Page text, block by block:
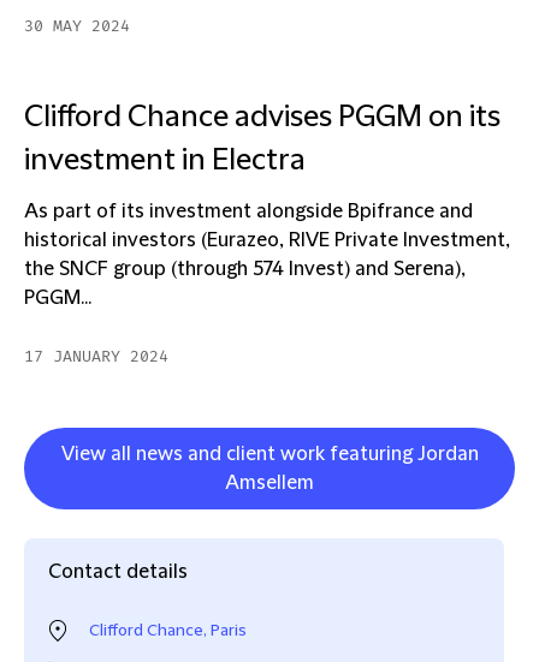
30 MAY 2024
Clifford Chance advises PGGM on its
investment in Electra
As part of its investment alongside Bpifrance and
historical investors (Eurazeo, RIVE Private Investment,
the SNCF group (through 574 Invest) and Serena),
PGGM...
17 JANUARY 2024
View all news and client work featuring Jordan
Amsellem
Contact details
Clifford Chance, Paris